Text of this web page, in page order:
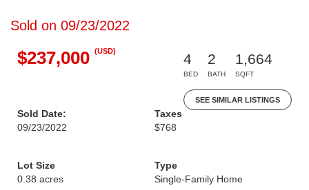
Sold on 09/23/2022
$237,000 (USD)
4
BED
2
BATH
1,664
SQFT
SEE SIMILAR LISTINGS
Sold Date:
09/23/2022
Taxes
$768
Lot Size
0.38 acres
Type
Single-Family Home